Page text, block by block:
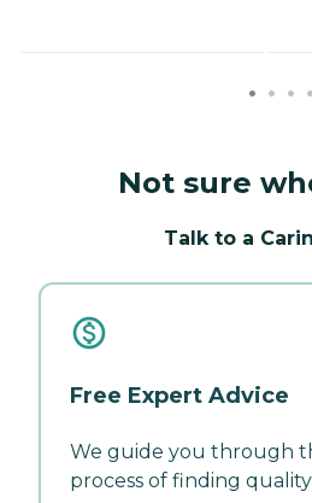
Not sure
Talk to a
Free Expert Advice
We guide you through
process of finding